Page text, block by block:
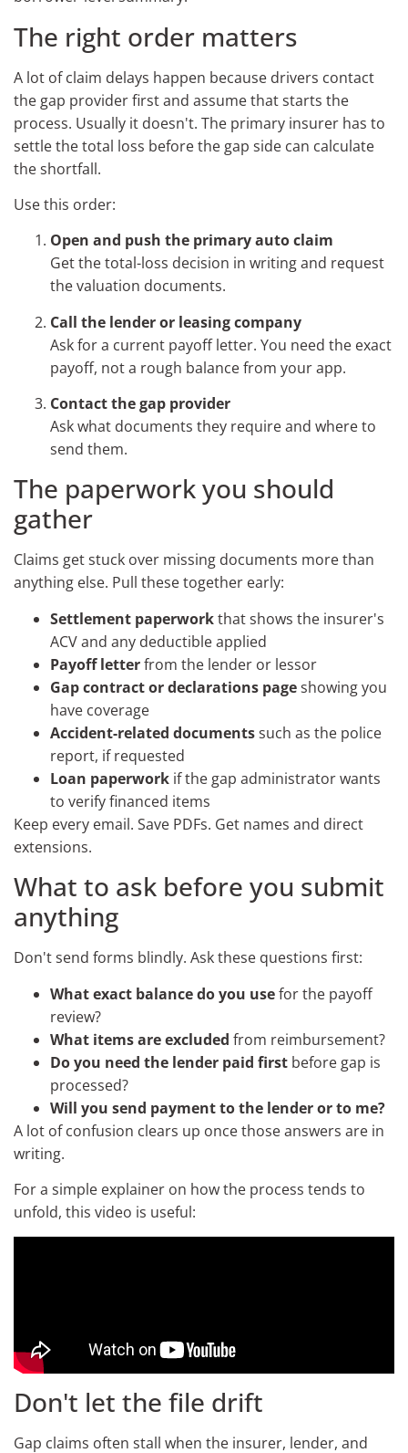
The right order matters
A lot of claim delays happen because drivers contact
the gap provider first and assume that starts the
process. Usually it doesn't. The primary insurer has to
settle the total loss before the gap side can calculate
the shortfall.
Use this order:
Open and push the primary auto claim
Get the total-loss decision in writing and request
the valuation documents.
Call the lender or leasing company
Ask for a current payoff letter. You need the exact
payoff, not a rough balance from your app.
Contact the gap provider
Ask what documents they require and where to
send them.
The paperwork you should
gather
Claims get stuck over missing documents more than
anything else. Pull these together early:
Settlement paperworkthat shows the insurer's
ACV and any deductible applied
Payoff letterfrom the lender or lessor
Gap contract or declarations pageshowing you
have coverage
Accident-related documentssuch as the police
report, if requested
Loan paperwork if the gap administrator wants
to verify financed items
Keep every email. Save PDFs. Get names and direct
extensions.
What to ask before you submit
anything
Don't send forms blindly. Ask these questions first:
What exact balance do you usefor the payoff
review?
What items are excluded from reimbursement?
Do you need the lender paid first before gap is
processed?
Will you send payment to the lender or to me?
A lot of confusion clears up once those answers are in
writing.
For a simple explainer on how the process tends to
unfold, this video is useful:
Don't let the file drift
Gap claims often stall when the insurer, lender, and